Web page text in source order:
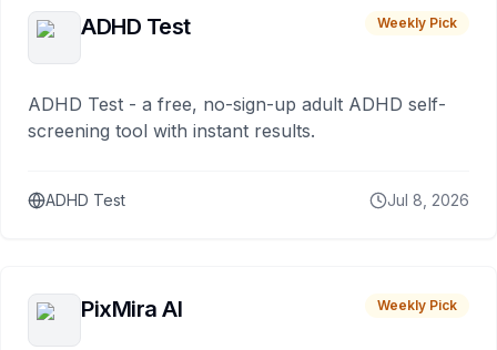
ADHD Test Weekly Pick
ADHD Test - a free, no-sign-up adult ADHD self-
screening tool with instant results.
ADHD Test Jul 8, 2026
PixMira AI Weekly Pick